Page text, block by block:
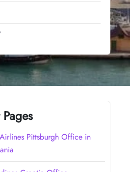
Pages
Pittsburgh Office in